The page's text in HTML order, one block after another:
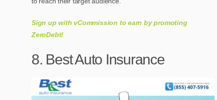
Sign up with vCommission to earn by promoting
ZeroDebt!
8. Best Auto Insurance